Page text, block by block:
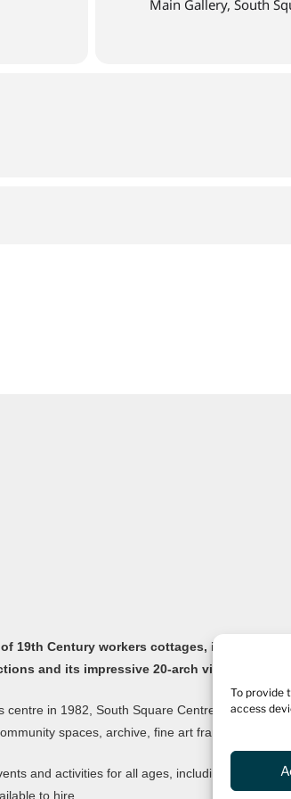
To provide
access
Main Gallery, South
19th Century workers cottages, in the old
and its impressive 20-arch viaduct.
centre in 1982, South Square Centre is now
spaces, archive, fine art framers, bar and
and activities for all ages, including an
to hire.